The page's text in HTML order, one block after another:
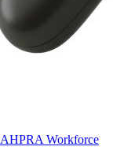
AHPRA Workforce